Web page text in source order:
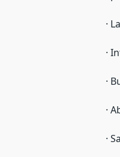
·
·
·
·
·